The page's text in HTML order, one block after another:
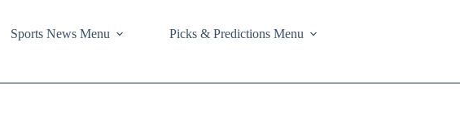
Sports News Menu Picks & Predictions Menu